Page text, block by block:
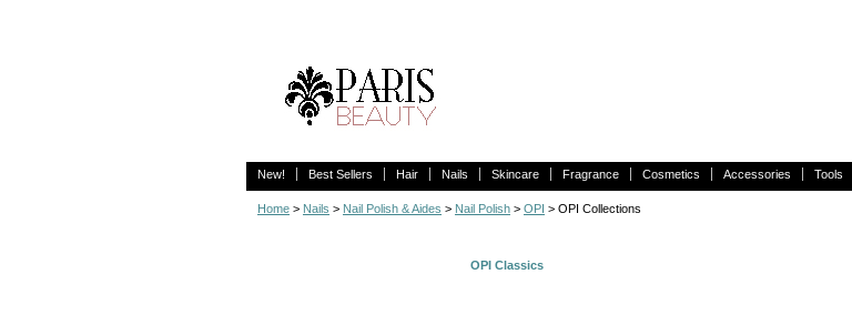
New! Best Sellers Hair Nails Skincare Fragrance Cosmetics Accessories Tools
Home > Nails > Nail Polish & Aides > Nail Polish > OPI > OPI Collections
OPI Classics